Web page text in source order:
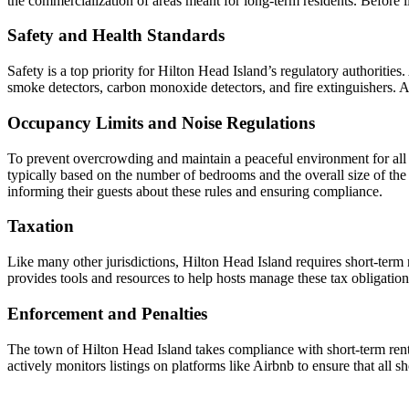
Safety and Health Standards
Safety is a top priority for Hilton Head Island’s regulatory
smoke detectors, carbon monoxide detectors, and fire
Occupancy Limits and Noise Regulations
To prevent overcrowding and maintain a peaceful environment for
typically based on the number of bedrooms and the overall size of
informing their guests about these rules and ensuring compliance.
Taxation
Like many other jurisdictions, Hilton Head Island requires short-
provides tools and resources to help hosts manage these tax
Enforcement and Penalties
The town of Hilton Head Island takes compliance with short-term
actively monitors listings on platforms like Airbnb to ensure that all